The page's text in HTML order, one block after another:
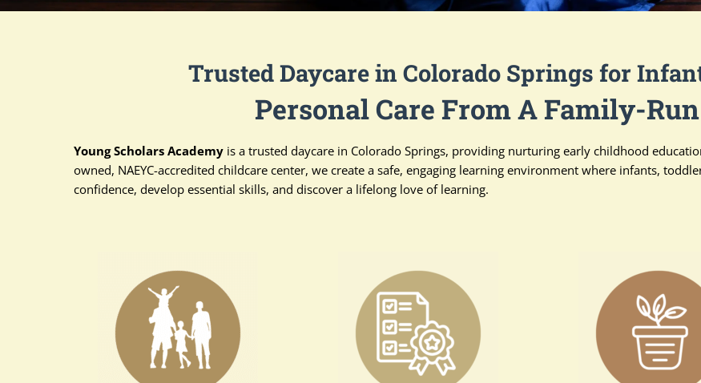
Trusted Daycare in Colorado Springs for
Personal Care From A Family-
Young Scholars Academy is a trusted daycare in Colorado Springs, providing nurturing early childhood
owned, NAEYC-accredited childcare center, we create a safe, engaging learning environment where infants,
confidence, develop essential skills, and discover a lifelong love of learning.